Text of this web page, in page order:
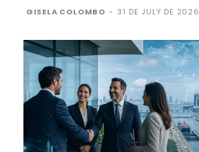
GISELA COLOMBO - 31 DE JULY DE 2026